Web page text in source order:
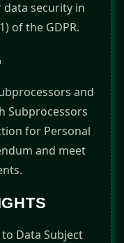
security in
of the GDPR.
and
Subprocessors
for Personal
and meet
Data Subject